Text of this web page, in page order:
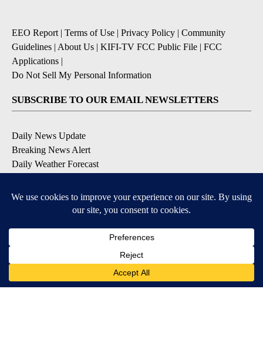
EEO Report | Terms of Use | Privacy Policy | Community
Guidelines | About Us | KIFI-TV FCC Public File | FCC
Applications |
Do Not Sell My Personal Information
SUBSCRIBE TO OUR EMAIL NEWSLETTERS
Daily News Update
Breaking News Alert
Daily Weather Forecast
Contests and Promotions
DOWNLOAD OUR APPS
Available for iOS and Android